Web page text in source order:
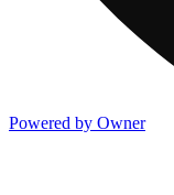
Powered by Owner